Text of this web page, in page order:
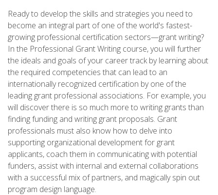
Ready to develop the skills and strategies you need to
become an integral part of one of the world's fastest-
growing professional certification sectors—grant writing?
In the Professional Grant Writing course, you will further
the ideals and goals of your career track by learning about
the required competencies that can lead to an
internationally recognized certification by one of the
leading grant professional associations. For example, you
will discover there is so much more to writing grants than
finding funding and writing grant proposals. Grant
professionals must also know how to delve into
supporting organizational development for grant
applicants, coach them in communicating with potential
funders, assist with internal and external collaborations
with a successful mix of partners, and magically spin out
program design language.